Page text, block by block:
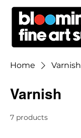
Home Varnish
Varnish
7 products